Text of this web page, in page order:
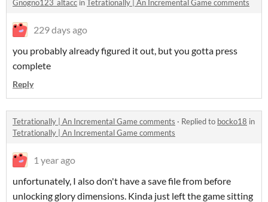
Gnogno123_altacc inTetrationally | An Incremental Game comments
229 days ago
you probably already figured it out, but you gotta press
complete
Reply
Tetrationally | An Incremental Game comments · Replied to bocko18 in
Tetrationally | An Incremental Game comments
1 year ago
unfortunately, I also don't have a save file from before
unlocking glory dimensions. Kinda just left the game sitting